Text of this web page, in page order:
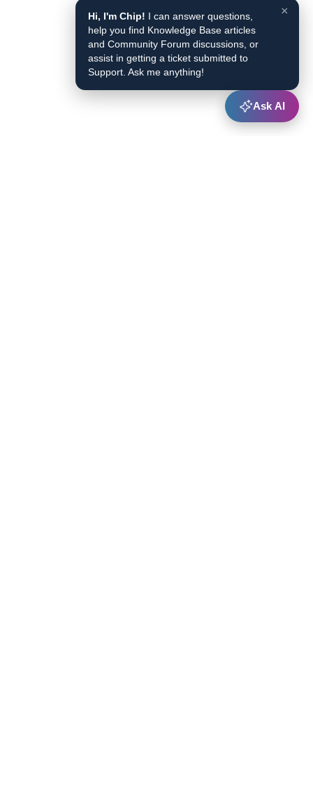
×
Hi, I'm Chip! I can answer questions,
help you find Knowledge Base articles
and Community Forum discussions, or
assist in getting a ticket submitted to
Support. Ask me anything!
Ask AI